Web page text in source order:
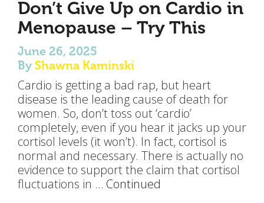
Don’t Give Up on Cardio in
Menopause – Try This
June 26, 2025
By Shawna Kaminski
Cardio is getting a bad rap, but heart
disease is the leading cause of death for
women. So, don’t toss out ‘cardio’
completely, even if you hear it jacks up your
cortisol levels (it won’t). In fact, cortisol is
normal and necessary. There is actually no
evidence to support the claim that cortisol
fluctuations in … Continued